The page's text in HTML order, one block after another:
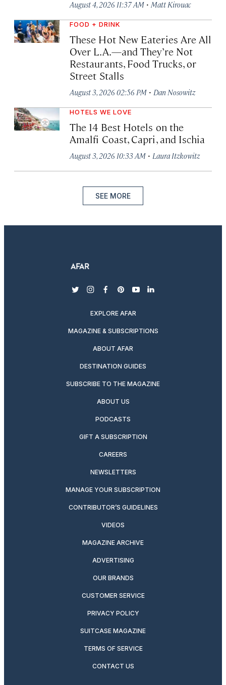
August 4, 2026 11:37 AM · Matt Kirouac
FOOD + DRINK
These Hot New Eateries Are All
Over L.A.—and They’re Not
Restaurants, Food Trucks, or
Street Stalls
August 3, 2026 02:56 PM · Dan Nosowitz
HOTELS WE LOVE
The 14 Best Hotels on the
Amalfi Coast, Capri, and Ischia
August 3, 2026 10:33 AM · Laura Itzkowitz
SEE MORE
twitterinstagram
facebook
pinterest
youtubelinkedin
EXPLORE AFAR
MAGAZINE & SUBSCRIPTIONS
ABOUT AFAR
DESTINATION GUIDES
SUBSCRIBE TO THE MAGAZINE
ABOUT US
PODCASTS
GIFT A SUBSCRIPTION
CAREERS
NEWSLETTERS
MANAGE YOUR SUBSCRIPTION
CONTRIBUTOR’S GUIDELINES
VIDEOS
MAGAZINE ARCHIVE
ADVERTISING
OUR BRANDS
CUSTOMER SERVICE
PRIVACY POLICY
SUITCASE MAGAZINE
TERMS OF SERVICE
CONTACT US